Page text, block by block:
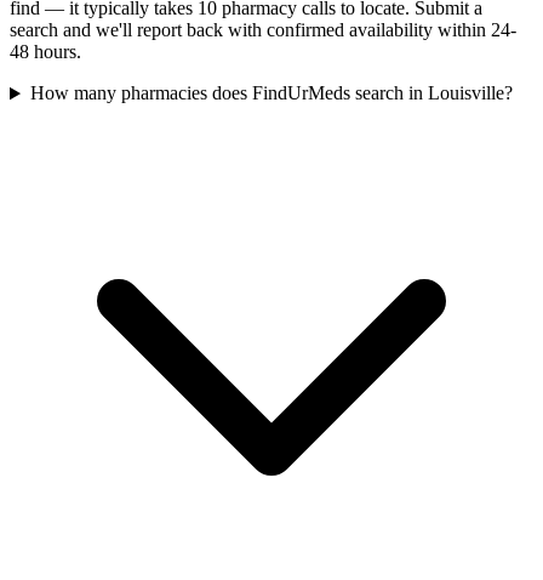
find — it typically takes 10 pharmacy calls to locate. Submit a
search and we'll report back with confirmed availability within 24-
48 hours.
How many pharmacies does FindUrMeds search in Louisville?